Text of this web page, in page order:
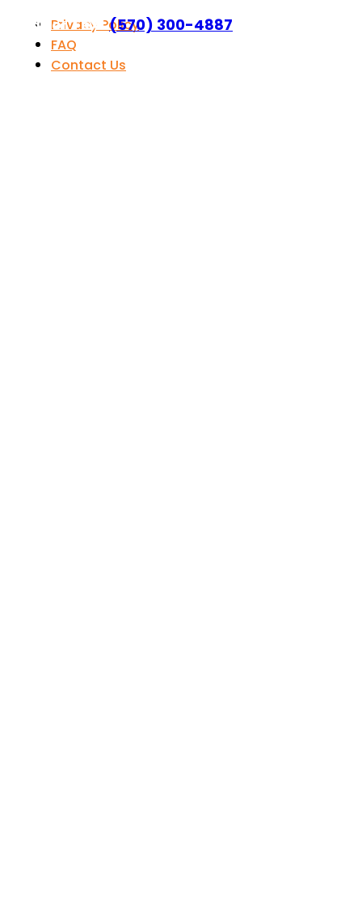
Call or Text(570) 300-4887
Privacy Policy
FAQ
Contact Us